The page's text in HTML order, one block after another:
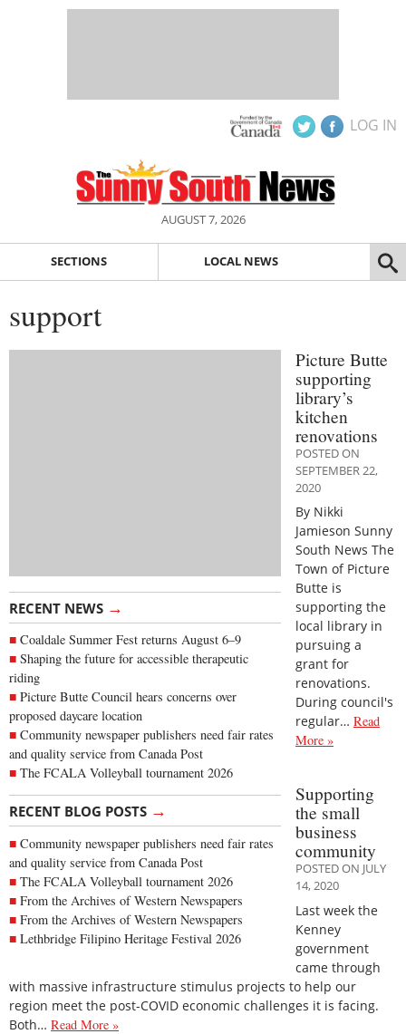
LOG IN
AUGUST 7, 2026
SECTIONS LOCAL NEWS
support
RECENT NEWS →
Coaldale Summer Fest returns August 6–9
Shaping the future for accessible therapeutic
riding
Picture Butte Council hears concerns over
proposed daycare location
Community newspaper publishers need fair rates
and quality service from Canada Post
The FCALA Volleyball tournament 2026
RECENT BLOG POSTS →
Community newspaper publishers need fair rates
and quality service from Canada Post
The FCALA Volleyball tournament 2026
From the Archives of Western Newspapers
From the Archives of Western Newspapers
Lethbridge Filipino Heritage Festival 2026
Picture Butte
supporting
library’s
kitchen
renovations
POSTED ON
SEPTEMBER 22,
2020
By Nikki
Jamieson Sunny
South News The
Town of Picture
Butte is
supporting the
local library in
pursuing a
grant for
renovations.
During council's
regular… Read
More »
Supporting
the small
business
community
POSTED ON JULY
14, 2020
Last week the
Kenney
government
came through
with massive infrastructure stimulus projects to help our
region meet the post-COVID economic challenges it is facing.
Both… Read More »